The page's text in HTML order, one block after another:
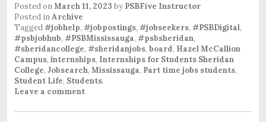
Posted onMarch 11, 2023 by PSBFive Instructor
Posted inArchive
Tagged#jobhelp, #jobpostings, #jobseekers, #PSBDigital,
#psbjobhub, #PSBMississauga, #psbsheridan,
#sheridancollege, #sheridanjobs, board, Hazel McCallion
Campus, internships, Internships for Students Sheridan
College, Jobsearch, Mississauga, Part time jobs students,
Student Life, Students.
Leave a comment